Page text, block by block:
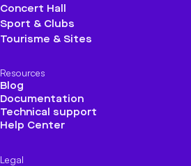
Concert Hall
Sport & Clubs
Tourisme & Sites
Resources
Blog
Documentation
Technical support
Help Center
Legal